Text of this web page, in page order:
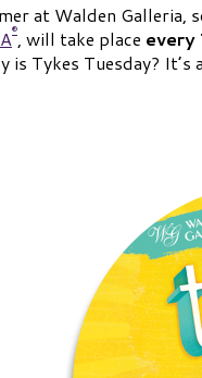
at Walden
®, will take place every
is Tykes Tuesday?